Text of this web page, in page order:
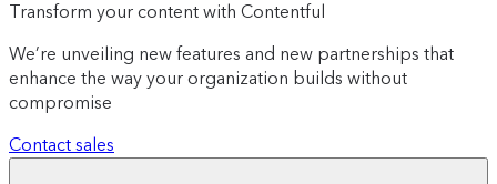
Transform your content with Contentful
We’re unveiling new features and new partnerships that
enhance the way your organization builds without
compromise
Contact sales